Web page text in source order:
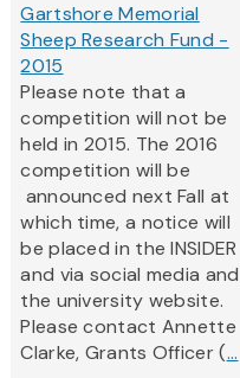
Gartshore Memorial
Sheep Research Fund -
2015
Please note that a
competition will not be
held in 2015. The 2016
competition will be
announced next Fall at
which time, a notice will
be placed in the INSIDER
and via social media and
the university website.
Please contact Annette
Clarke, Grants Officer (...